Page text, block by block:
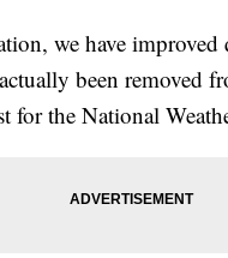
we have improved
been removed
for the National